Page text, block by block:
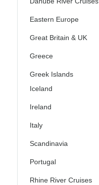
Eastern Europe
Great Britain & UK
Greece
Greek Islands
Iceland
Ireland
Italy
Scandinavia
Portugal
Rhine River Cruises